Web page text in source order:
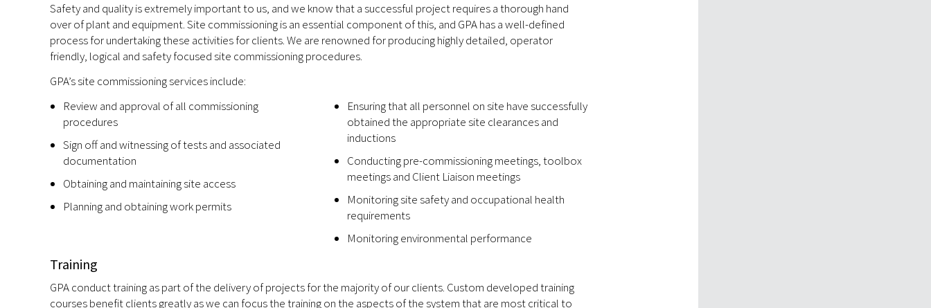
Safety and quality is extremely important to us, and we know that a successful project requires a thorough hand
over of plant and equipment. Site commissioning is an essential component of this, and GPA has a well-defined
process for undertaking these activities for clients. We are renowned for producing highly detailed, operator
friendly, logical and safety focused site commissioning procedures.
GPA’s site commissioning services include:
Review and approval of all commissioning
procedures
Sign off and witnessing of tests and associated
documentation
Obtaining and maintaining site access
Planning and obtaining work permits
Ensuring that all personnel on site have successfully
obtained the appropriate site clearances and
inductions
Conducting pre-commissioning meetings, toolbox
meetings and Client Liaison meetings
Monitoring site safety and occupational health
requirements
Monitoring environmental performance
Training
GPA conduct training as part of the delivery of projects for the majority of our clients. Custom developed training
courses benefit clients greatly as we can focus the training on the aspects of the system that are most critical to